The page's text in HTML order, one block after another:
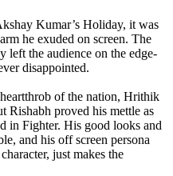
Kumar’s Holiday, it was
he exuded on screen. The
the audience on the edge-
disappointed.
of the nation, Hrithik
Rishabh proved his mettle as
in Fighter. His good looks and
and his off screen persona
just makes the